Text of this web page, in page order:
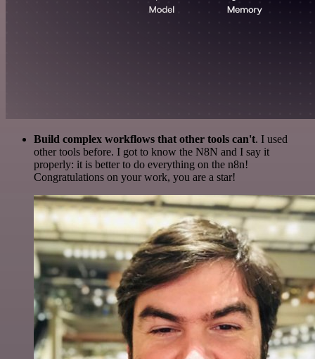
Build complex workflows that other tools can't. I used
other tools before. I got to know the N8N and I say it
properly: it is better to do everything on the n8n!
Congratulations on your work, you are a star!